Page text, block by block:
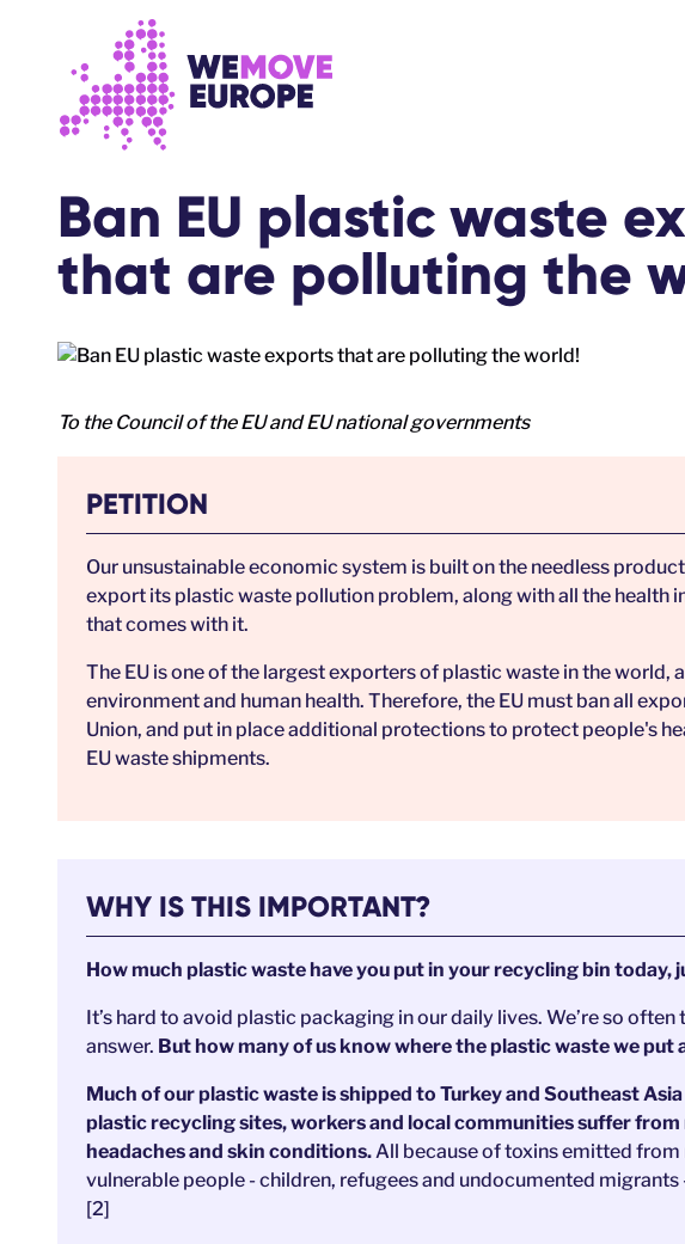
Ban EU plastic waste
that are polluting the
To the Council of the EU and EU national governments
PETITION
Our unsustainable economic system is built on the needless
export its plastic waste pollution problem, along with all the health
that comes with it.
The EU is one of the largest exporters of plastic waste in the world,
environment and human health. Therefore, the EU must ban all
Union, and put in place additional protections to protect people's
EU waste shipments.
WHY IS THIS IMPORTANT?
How much plastic waste have you put in your recycling bin today,
It’s hard to avoid plastic packaging in our daily lives. We’re so
answer. But how many of us know where the plastic waste we put
Much of our plastic waste is shipped to Turkey and Southeast
plastic recycling sites, workers and local communities suffer
headaches and skin conditions.All because of toxins emitted
vulnerable people - children, refugees and undocumented
[2]